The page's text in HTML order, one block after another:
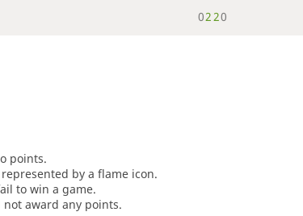
0220
points.
by a flame icon.
to win a game.
award any points.